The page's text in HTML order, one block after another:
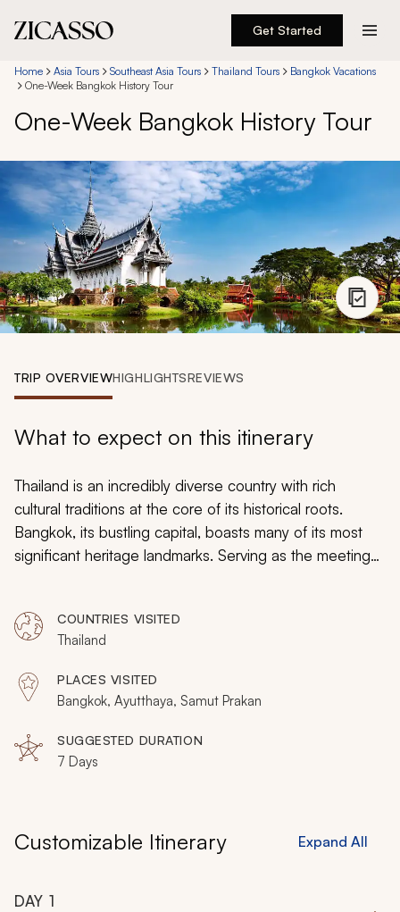
Get Started
Destinations
Experiences
Inspiration
About
888 900-1569
My Trips
Design My Dream Trip
Home Asia Tours Southeast Asia Tours Thailand Tours
Bangkok Vacations
One-Week Bangkok History Tour
One-Week Bangkok History Tour
TRIP OVERVIEWHIGHLIGHTSREVIEWS
What to expect on this itinerary
Thailand is an incredibly diverse country with rich
cultural traditions at the core of its historical roots.
Bangkok, its bustling capital, boasts many of its most
significant heritage landmarks. Serving as the meeting
getaway. On this 7-day tour of the culturally
enlightening destinations in and around Bangkok, you
will uncover the marvelous history of this beloved
country. From exquisitely authentic dishes to age-old
awakening tastes of Thai cuisine and explore Bangkok’s
endearing historical sites.
COUNTRIES VISITED
Thailand
PLACES VISITED
Bangkok, Ayutthaya, Samut Prakan
SUGGESTED DURATION
7 Days
Customizable Itinerary Expand All
DAY 1